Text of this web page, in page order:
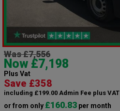
Was £7,556
Now £7,198
Plus Vat
Save £358
including £199.00 Admin Fee plus VAT
or from only £160.83 per month